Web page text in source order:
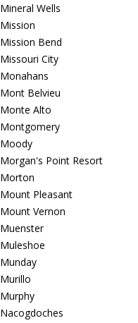
Mineral Wells
Mission
Mission Bend
Missouri City
Monahans
Mont Belvieu
Monte Alto
Montgomery
Moody
Morgan's Point Resort
Morton
Mount Pleasant
Mount Vernon
Muenster
Muleshoe
Munday
Murillo
Murphy
Nacogdoches